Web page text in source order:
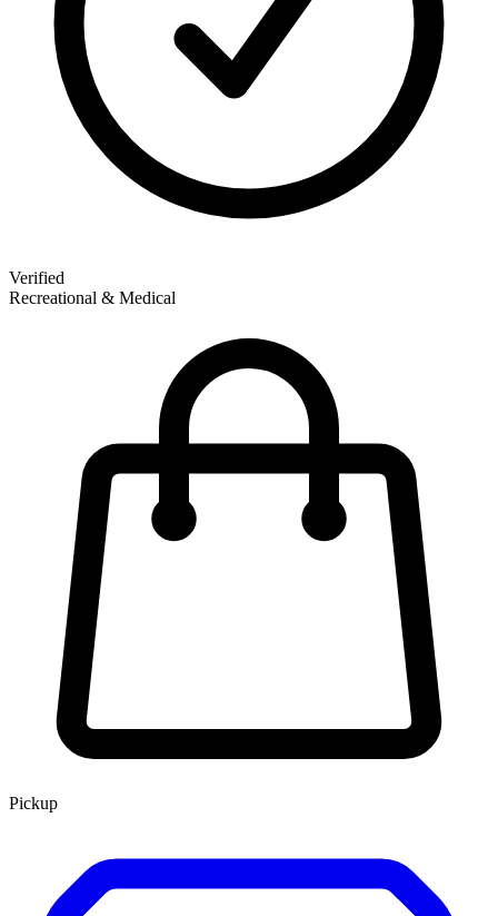
Verified
Recreational & Medical
Pickup